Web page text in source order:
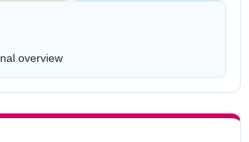
overview